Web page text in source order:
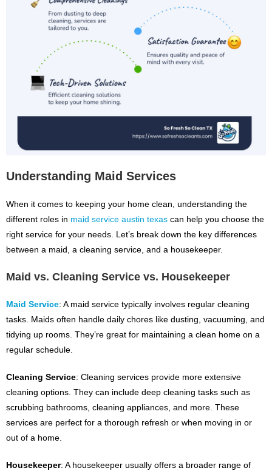
Understanding Maid Services
When it comes to keeping your home clean, understanding the
different roles in maid service austin texas can help you choose the
right service for your needs. Let’s break down the key differences
between a maid, a cleaning service, and a housekeeper.
Maid vs. Cleaning Service vs. Housekeeper
Maid Service: A maid service typically involves regular cleaning
tasks. Maids often handle daily chores like dusting, vacuuming, and
tidying up rooms. They’re great for maintaining a clean home on a
regular schedule.
Cleaning Service: Cleaning services provide more extensive
cleaning options. They can include deep cleaning tasks such as
scrubbing bathrooms, cleaning appliances, and more. These
services are perfect for a thorough refresh or when moving in or
out of a home.
Housekeeper: A housekeeper usually offers a broader range of